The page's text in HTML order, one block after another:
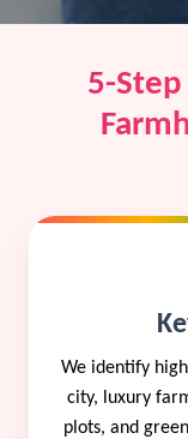
5-
We identify
city, luxury
plots, and